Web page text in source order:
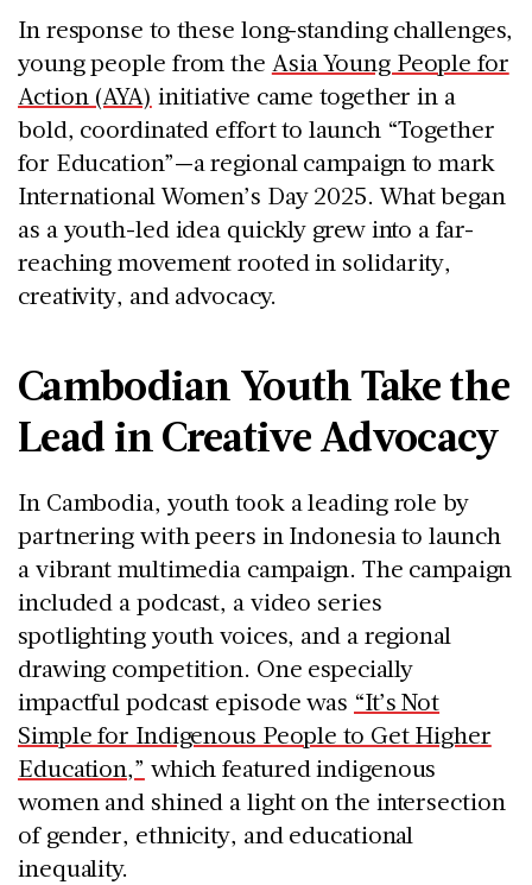
In response to these long-standing challenges,
young people from the Asia Young People for
Action (AYA) initiative came together in a
bold, coordinated effort to launch “Together
for Education”—a regional campaign to mark
International Women’s Day 2025. What began
as a youth-led idea quickly grew into a far-
reaching movement rooted insolidarity,
creativity, and advocacy.
Cambodian Youth Take the
Lead in Creative Advocacy
In Cambodia, youth took a leading role by
partnering with peers in Indonesia to launch
a vibrant multimedia campaign. The campaign
included a podcast, a video series
spotlighting youth voices, and a regional
drawing competition. One especially
impactful podcast episode was “It’s Not
Simple for Indigenous People to Get Higher
Education,” which featured indigenous
women and shined a light on the intersection
of gender, ethnicity, and educational
inequality.